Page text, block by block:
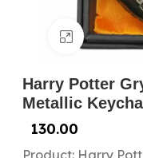
Click to
Harry Potter
Metallic
130.00
Product: Harry